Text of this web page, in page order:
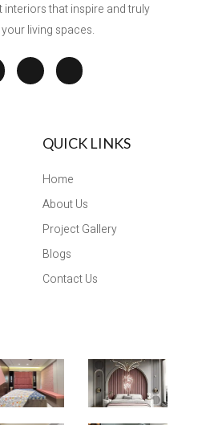
that inspire and truly
living spaces.
QUICK LINKS
Home
About Us
Project Gallery
Blogs
Contact Us